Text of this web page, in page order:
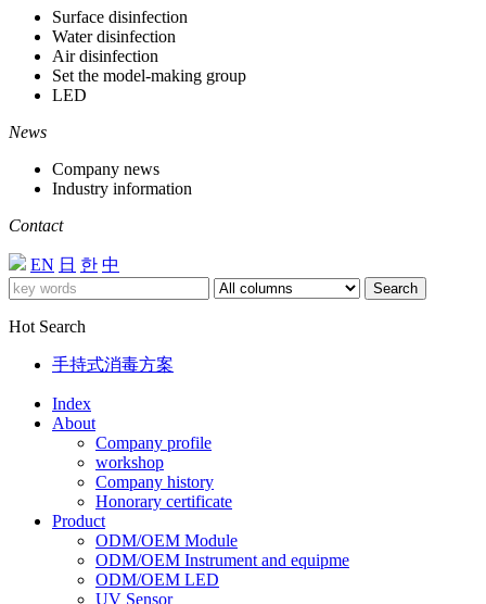
Surface disinfection
Water disinfection
Air disinfection
Set the model-making group
LED
News
Company news
Industry information
Contact
EN 日 한 中
Search
Hot Search
手持式消毒方案
Index
About
Company profile
workshop
Company history
Honorary certificate
Product
ODM/OEM Module
ODM/OEM Instrument and equipme
ODM/OEM LED
UV Sensor